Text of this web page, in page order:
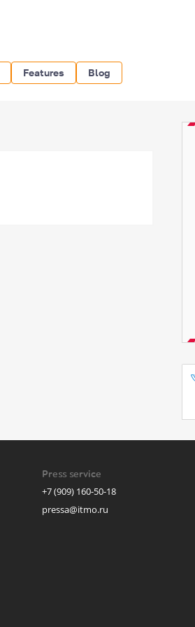
Features Blog
Press service
+7 (909) 160-50-18
pressa@itmo.ru